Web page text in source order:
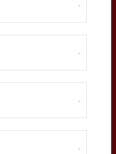
-
-
-
-